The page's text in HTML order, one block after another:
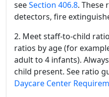
seeSection 406.8. These
detectors, fire
2. Meet staff-to-child
ratios by age (for
adult to 4 infants).
child present. See ratio
Daycare Center